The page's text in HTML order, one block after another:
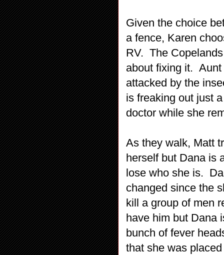
Given the choice
a fence, Karen
RV. The
about fixing it. Aunt
attacked by the
is freaking out just
doctor while she
As they walk, Matt
herself but Dana is
lose who she is.
changed since the
kill a group of men
have him but Dana
bunch of fever
that she was